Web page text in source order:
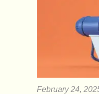
February 24,